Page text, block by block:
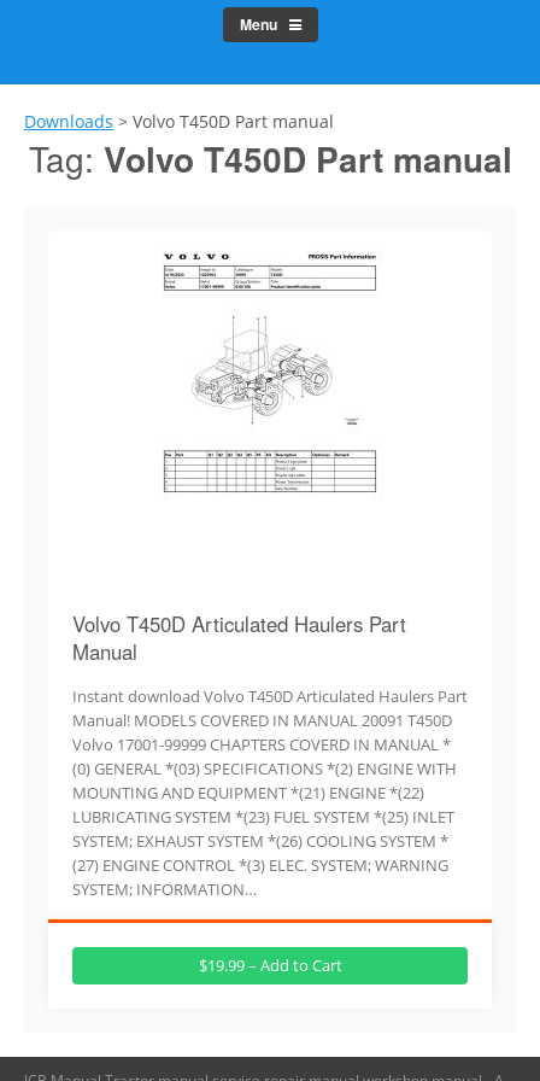
Menu
Downloads > Volvo T450D Part manual
Tag: Volvo T450D Part manual
Volvo T450D Articulated Haulers Part
Manual
Instant download Volvo T450D Articulated Haulers Part
Manual! MODELS COVERED IN MANUAL 20091 T450D
Volvo 17001-99999 CHAPTERS COVERD IN MANUAL *
(0) GENERAL *(03) SPECIFICATIONS *(2) ENGINE WITH
MOUNTING AND EQUIPMENT *(21) ENGINE *(22)
LUBRICATING SYSTEM *(23) FUEL SYSTEM *(25) INLET
SYSTEM; EXHAUST SYSTEM *(26) COOLING SYSTEM *
(27) ENGINE CONTROL *(3) ELEC. SYSTEM; WARNING
SYSTEM; INFORMATION…
$19.99 – Add to Cart